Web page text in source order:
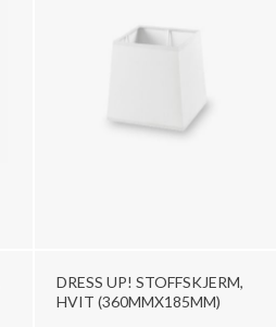
DRESS UP! STOFFSKJERM,
HVIT (360MMX185MM)